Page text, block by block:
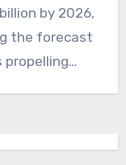
by 2026,
the forecast
propelling…